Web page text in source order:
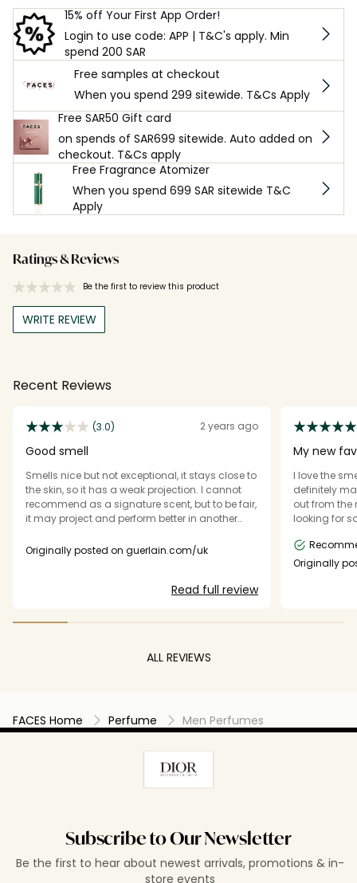
15% off Your First App Order!
Login to use code: APP | T&C's apply. Min
spend 200 SAR
Free samples at checkout
When you spend 299 sitewide. T&Cs Apply
Free SAR50 Gift card
on spends of SAR699 sitewide. Auto added on
checkout. T&Cs apply
Free Fragrance Atomizer
When you spend 699 SAR sitewide T&C
Apply
Ratings & Reviews
Be the first to review this product
WRITE REVIEW
Recent Reviews
(3.0) 2 years ago
Good smell
Smells nice but not exceptional, it stays close to
the skin, so it has a weak projection. I cannot
recommend as a signature scent, but to be fair,
it may project and perform better in another
Originally posted on guerlain.com/uk
Read full review
My new
I love the
definitely
out from the
looking for
Originally
ALL REVIEWS
FACES Home Perfume Men Perfumes
Subscribe to Our Newsletter
Be the first to hear about newest arrivals, promotions & in-
store events